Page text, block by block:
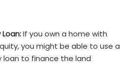
If you own a home with
you might be able to use a
loan to finance the land